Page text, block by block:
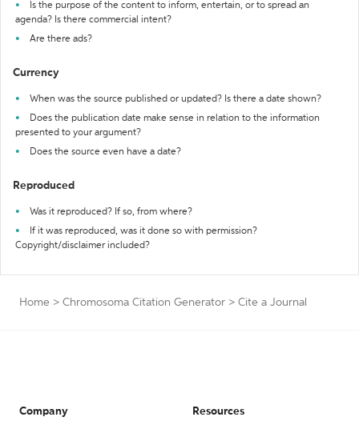
Is the purpose of the content to inform, entertain, or to spread an
agenda? Is there commercial intent?
Are there ads?
Currency
When was the source published or updated? Is there a date shown?
Does the publication date make sense in relation to the information
presented to your argument?
Does the source even have a date?
Reproduced
Was it reproduced? If so, from where?
If it was reproduced, was it done so with permission?
Copyright/disclaimer included?
Home > Chromosoma Citation Generator > Cite a Journal
Company Resources